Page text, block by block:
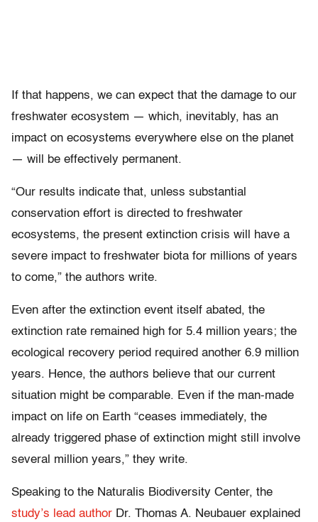
If that happens, we can expect that the damage to our
freshwater ecosystem — which, inevitably, has an
impact on ecosystems everywhere else on the planet
— will be effectively permanent.
“Our results indicate that, unless substantial
conservation effort is directed to freshwater
ecosystems, the present extinction crisis will have a
severe impact to freshwater biota for millions of years
to come,” the authors write.
Even after the extinction event itself abated, the
extinction rate remained high for 5.4 million years; the
ecological recovery period required another 6.9 million
years. Hence, the authors believe that our current
situation might be comparable. Even if the man-made
impact on life on Earth “ceases immediately, the
already triggered phase of extinction might still involve
several million years,” they write.
Speaking to the Naturalis Biodiversity Center, the
study’s lead author Dr. Thomas A. Neubauer explained